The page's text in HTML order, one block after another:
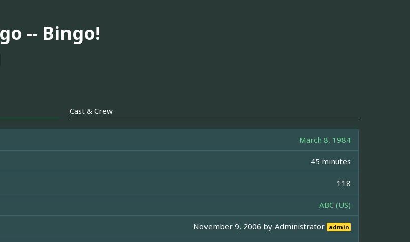
-- Bingo!
Cast & Crew
March 8, 1984
45 minutes
118
ABC (US)
November 9, 2006 byAdministrator admin